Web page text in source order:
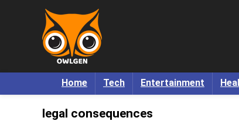
Home Tech Entertainment
legal consequences